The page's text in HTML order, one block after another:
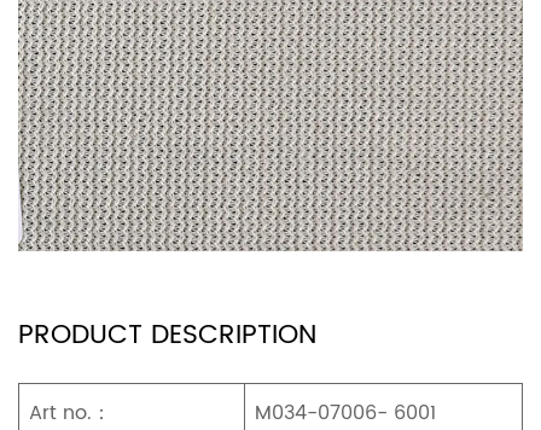
PRODUCT DESCRIPTION
Art no.：
M034-07006- 6001